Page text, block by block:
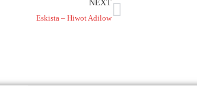
NEXT
Eskista – Hiwot Adilow